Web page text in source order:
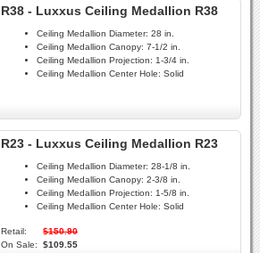
R38 - Luxxus Ceiling Medallion R38
Ceiling Medallion Diameter: 28 in.
Ceiling Medallion Canopy: 7-1/2 in.
Ceiling Medallion Projection: 1-3/4 in.
Ceiling Medallion Center Hole: Solid
R23 - Luxxus Ceiling Medallion R23
Ceiling Medallion Diameter: 28-1/8 in.
Ceiling Medallion Canopy: 2-3/8 in.
Ceiling Medallion Projection: 1-5/8 in.
Ceiling Medallion Center Hole: Solid
Retail:
$150.90
On Sale:
$109.55